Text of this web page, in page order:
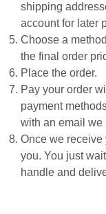
shipping
account for later
Choose a
the final order
Place the order.
Pay your order
payment
with an email we
Once we receive
you. You just
handle and